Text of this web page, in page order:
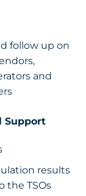
follow up on
and
Support
results
the TSOs